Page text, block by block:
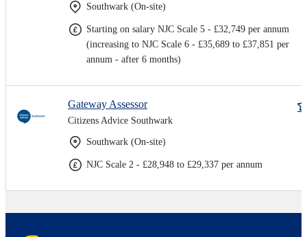
Southwark (On-site)
Starting on salary NJC Scale 5 - £32,749 per annum
(increasing to NJC Scale 6 - £35,689 to £37,851 per
annum - after 6 months)
Gateway Assessor
Citizens Advice Southwark
Southwark (On-site)
NJC Scale 2 - £28,948 to £29,337 per annum